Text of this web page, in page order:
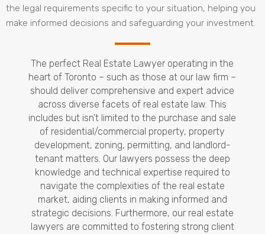
the legal requirements specific to your situation, helping you
make informed decisions and safeguarding your investment.
The perfect Real Estate Lawyer operating in the
heart of Toronto – such as those at our law firm –
should deliver comprehensive and expert advice
across diverse facets of real estate law. This
includes but isn’t limited to the purchase and sale
of residential/commercial property, property
development, zoning, permitting, and landlord-
tenant matters. Our lawyers possess the deep
knowledge and technical expertise required to
navigate the complexities of the real estate
market, aiding clients in making informed and
strategic decisions. Furthermore, our real estate
lawyers are committed to fostering strong client